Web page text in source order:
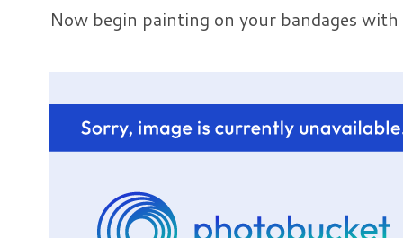
Now begin painting on your bandages